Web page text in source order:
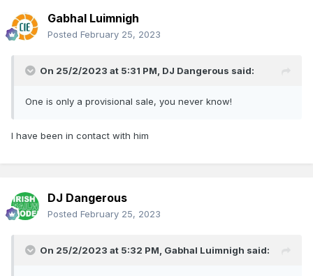
Gabhal Luimnigh
Posted February 25, 2023
On 25/2/2023 at 5:31 PM, DJ Dangerous said:
One is only a provisional sale, you never know!
I have been in contact with him
DJ Dangerous
Posted February 25, 2023
On 25/2/2023 at 5:32 PM, Gabhal Luimnigh said: